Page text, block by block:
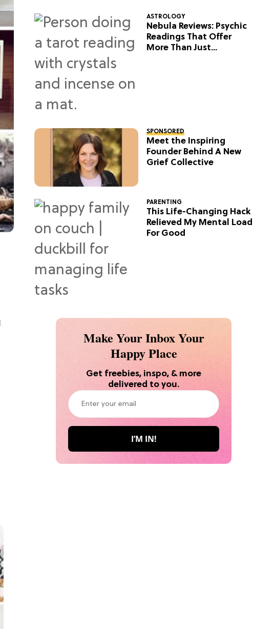
ASTROLOGY
Nebula Reviews: Psychic
Readings That Offer
More Than Just
SPONSORED
Meet the Inspiring
Founder Behind A New
Grief Collective
PARENTING
This Life-Changing Hack
Relieved My Mental Load
For Good
Make Your Inbox Your
Happy Place
Get freebies, inspo, & more
delivered to you.